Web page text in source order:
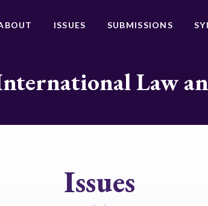
ISSUES SUBMISSIONS
Law
Issues